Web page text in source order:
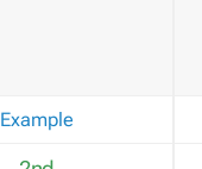
Example